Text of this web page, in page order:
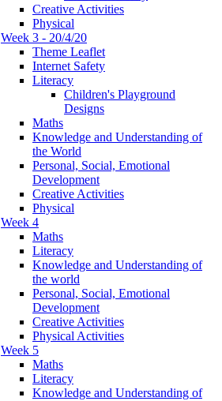
Creative Activities
Physical
Week 3 - 20/4/20
Theme Leaflet
Internet Safety
Literacy
Children's Playground
Designs
Maths
Knowledge and Understanding of
the World
Personal, Social, Emotional
Development
Creative Activities
Physical
Week 4
Maths
Literacy
Knowledge and Understanding of
the world
Personal, Social, Emotional
Development
Creative Activities
Physical Activities
Week 5
Maths
Literacy
Knowledge and Understanding of